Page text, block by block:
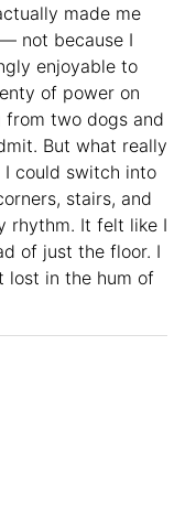
made me
not because I
enjoyable to
of power on
from two dogs and
But what really
I could switch into
stairs, and
rhythm. It felt like I
of just the floor. I
lost in the hum of